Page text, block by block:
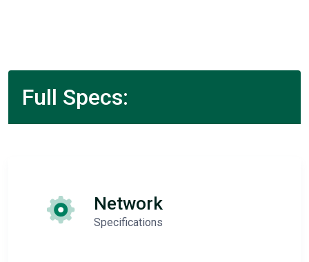
Full Specs:
Network
Specifications